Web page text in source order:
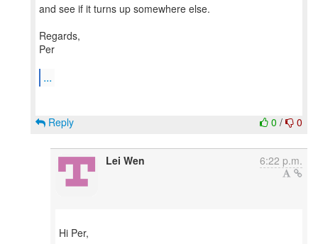
and see if it turns up somewhere else.
Regards,
Per
...
0 / 0
Reply
Lei Wen 6:22 p.m.
Hi Per,